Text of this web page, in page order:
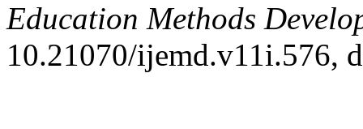
Education Methods
10.21070/ijemd.v11i.576,